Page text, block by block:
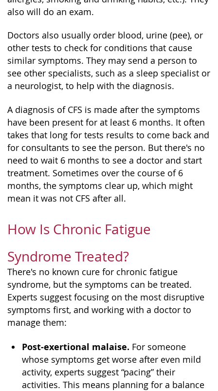
also will do an exam.
Doctors also usually order blood, urine (pee), or
other tests to check for conditions that cause
similar symptoms. They may send a person to
see other specialists, such as a sleep specialist or
a neurologist, to help with the diagnosis.
A diagnosis of CFS is made after the symptoms
have been present for at least 6 months. It often
takes that long for tests results to come back and
for consultants to see the person. But there's no
need to wait 6 months to see a doctor and start
treatment. Sometimes over the course of 6
months, the symptoms clear up, which might
mean it was not CFS after all.
How Is Chronic Fatigue
Syndrome Treated?
There's no known cure for chronic fatigue
syndrome, but the symptoms can be treated.
Experts suggest focusing on the most disruptive
symptoms first, and working with a doctor to
manage them:
Post-exertional malaise. For someone
whose symptoms get worse after even mild
activity, experts suggest “pacing” their
activities. This means planning for a balance